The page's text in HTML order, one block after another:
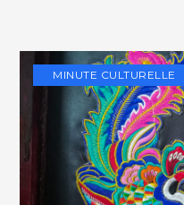
MINUTE CULTURELLE